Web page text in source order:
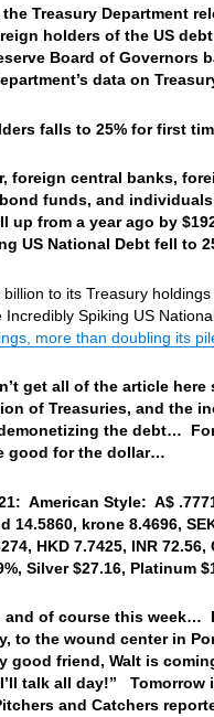
Treasury Department
holders of the US
Board of Governors
data on
falls to 25% for first
foreign central banks,
funds, and
up from a year ago by
US National Debt fell to
to its Treasury
Incredibly Spiking US
more than doubling its
get all of the article
of Treasuries, and the
the debt…
good for the dollar…
American Style: A$
14.5860, krone 8.4696,
HKD 7.7425, INR
Silver $27.16, Platinum
of course this week…
to the wound center in
friend, Walt is
talk all day!”
and Catchers